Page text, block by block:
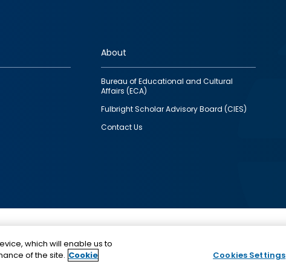
About
Bureau of Educational and Cultural
Affairs (ECA)
Fulbright Scholar Advisory Board (CIES)
Contact Us
provided by the U.S. Government, administered by
which will enable us to
of the site. Cookie
Cookies Settings